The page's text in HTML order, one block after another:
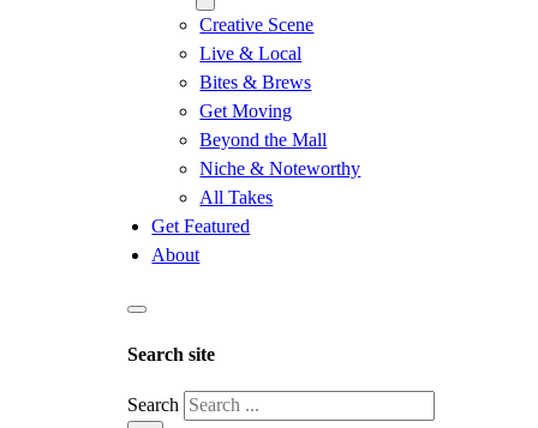
Creative Scene
Live & Local
Bites & Brews
Get Moving
Beyond the Mall
Niche & Noteworthy
All Takes
Get Featured
About
Search site
Search